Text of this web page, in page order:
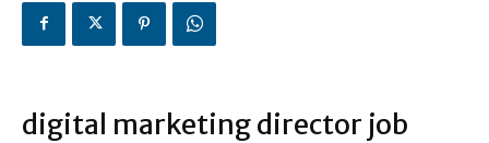
digital marketing director job